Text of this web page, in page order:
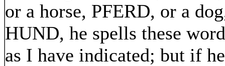
or a horse, PFERD, or a
HUND, he spells these
as I have indicated; but if he